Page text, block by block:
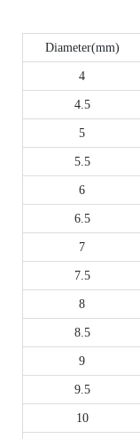
Diameter(mm)
4
4.5
5
5.5
6
6.5
7
7.5
8
8.5
9
9.5
10